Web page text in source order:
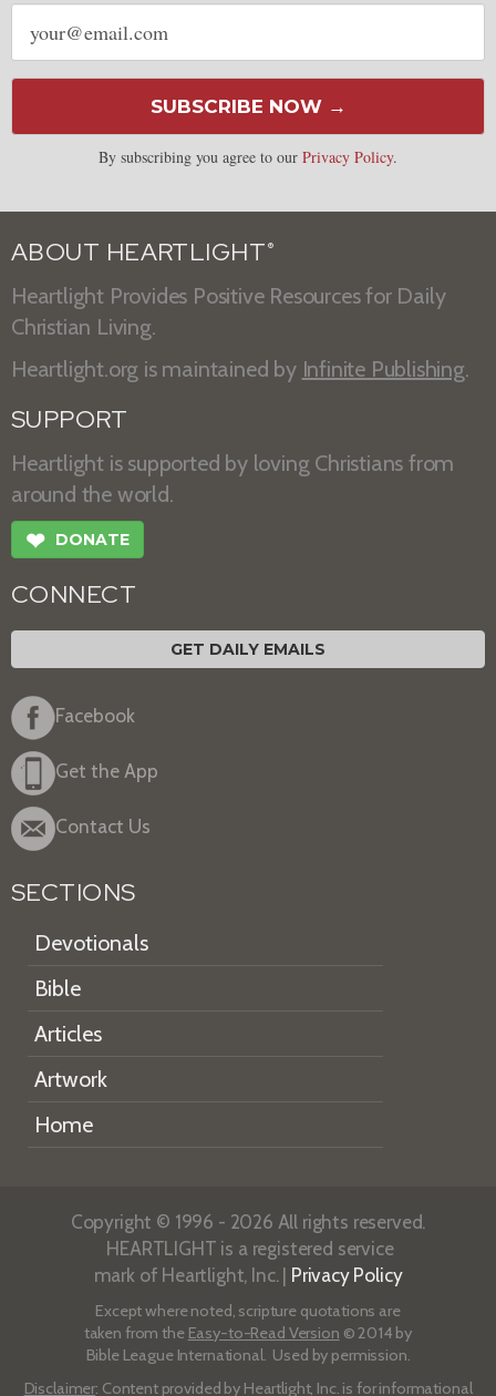
Email
address
SUBSCRIBE NOW →
By subscribing you agree to our Privacy Policy.
ABOUT HEARTLIGHT ®
Heartlight Provides Positive Resources for Daily
Christian Living.
Heartlight.org is maintained by Infinite Publishing.
SUPPORT
Heartlight is supported by loving Christians from
around the world.
❤ DONATE
CONNECT
GET DAILY EMAILS
Facebook
Get the App
Contact Us
SECTIONS
Devotionals
Bible
Articles
Artwork
Home
Copyright © 1996 - 2026 All rights reserved.
HEARTLIGHT is a registered service
mark of Heartlight, Inc. | Privacy Policy
Except where noted, scripture quotations are
taken from the Easy-to-Read Version © 2014 by
Bible League International. Used by permission.
Disclaimer: Content provided by Heartlight, Inc. is for informational